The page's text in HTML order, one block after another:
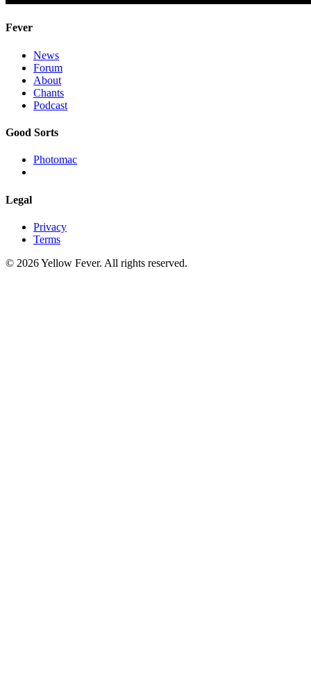
Fever
News
Forum
About
Chants
Podcast
Good Sorts
Photomac
Legal
Privacy
Terms
© 2026 Yellow Fever. All rights reserved.